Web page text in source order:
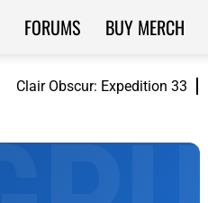
Clair Obscur: Expedition 33
FORUMS BUY MERCH